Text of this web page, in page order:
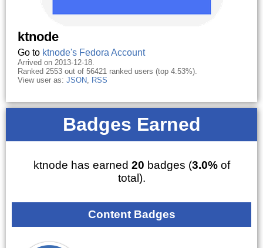
ktnode
Go to ktnode's Fedora Account
Arrived on 2013-12-18.
Ranked 2553 out of 56421 ranked users (top 4.53%).
View user as: JSON, RSS
Badges Earned
ktnode has earned 20 badges (3.0%of
total).
Content Badges